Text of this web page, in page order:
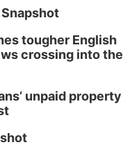
Board
Series: with Thrivent
tougher English
crossing into the
unpaid property